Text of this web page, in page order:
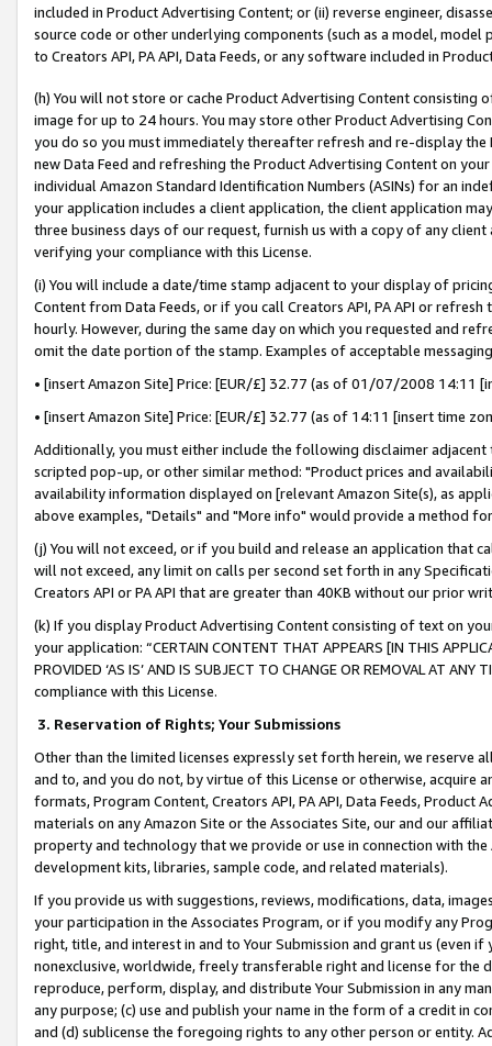
included in Product Advertising Content; or (ii) reverse engineer,
source code or other underlying components (such as a model,
to Creators API, PA API, Data Feeds, or any software included in
(h) You will not store or cache Product Advertising Content
image for up to 24 hours. You may store other Product Advertising
you do so you must immediately thereafter refresh and re-display the
new Data Feed and refreshing the Product Advertising Content on
individual Amazon Standard Identification Numbers (ASINs) for an
your application includes a client application, the client application
three business days of our request, furnish us with a copy of any
verifying your compliance with this License.
(i) You will include a date/time stamp adjacent to your display of
Content from Data Feeds, or if you call Creators API, PA API or
hourly. However, during the same day on which you requested and
omit the date portion of the stamp. Examples of acceptable
• [insert Amazon Site] Price: [EUR/£] 32.77 (as of 01/07/2008 14:11
• [insert Amazon Site] Price: [EUR/£] 32.77 (as of 14:11 [insert time
Additionally, you must either include the following disclaimer
scripted pop-up, or other similar method: "Product prices and
availability information displayed on [relevant Amazon Site(s), as
above examples, "Details" and "More info" would provide a method
(j) You will not exceed, or if you build and release an application that
will not exceed, any limit on calls per second set forth in any
Creators API or PA API that are greater than 40KB without our prior
(k) If you display Product Advertising Content consisting of text on
your application: “CERTAIN CONTENT THAT APPEARS [IN THIS
PROVIDED ‘AS IS’ AND IS SUBJECT TO CHANGE OR REMOVAL AT
compliance with this License.
3. Reservation of Rights; Your Submissions
Other than the limited licenses expressly set forth herein, we
and to, and you do not, by virtue of this License or otherwise, acquire
formats, Program Content, Creators API, PA API, Data Feeds,
materials on any Amazon Site or the Associates Site, our and our
property and technology that we provide or use in connection with
development kits, libraries, sample code, and related materials).
If you provide us with suggestions, reviews, modifications, data,
your participation in the Associates Program, or if you modify any
right, title, and interest in and to Your Submission and grant us (even
nonexclusive, worldwide, freely transferable right and license for
reproduce, perform, display, and distribute Your Submission in any
any purpose; (c) use and publish your name in the form of a credit in
and (d) sublicense the foregoing rights to any other person or entity.